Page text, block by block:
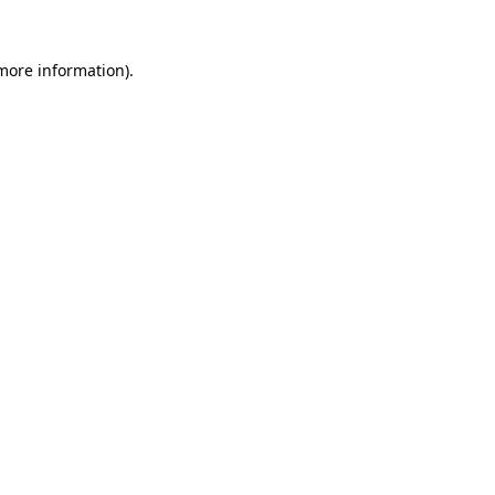
information).